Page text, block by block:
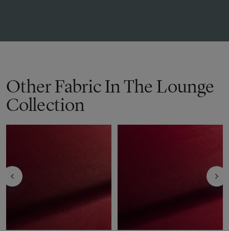
Other Fabric In The Lounge
Collection